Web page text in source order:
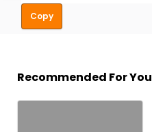
Copy
Recommended For You